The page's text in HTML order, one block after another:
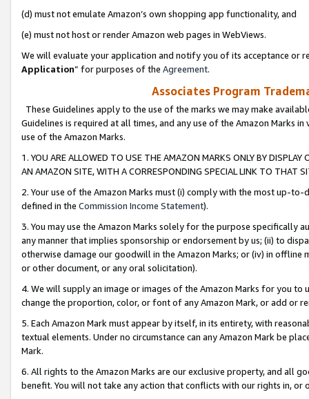
(d) must not emulate Amazon’s own shopping app functionality, and
(e) must not host or render Amazon web pages in WebViews.
We will evaluate your application and notify you of its acceptance or
Application” for purposes of the Agreement.
Associates Program
These Guidelines apply to the use of the marks we may make
Guidelines is required at all times, and any use of the Amazon Marks
use of the Amazon Marks.
1. YOU ARE ALLOWED TO USE THE AMAZON MARKS ONLY BY
AN AMAZON SITE, WITH A CORRESPONDING SPECIAL LINK TO THAT
2. Your use of the Amazon Marks must (i) comply with the most up-
defined in the Commission Income Statement).
3. You may use the Amazon Marks solely for the purpose specifically
any manner that implies sponsorship or endorsement by us; (ii) to
otherwise damage our goodwill in the Amazon Marks; or (iv) in offline
or other document, or any oral solicitation).
4. We will supply an image or images of the Amazon Marks for you to
change the proportion, color, or font of any Amazon Mark, or add or
5. Each Amazon Mark must appear by itself, in its entirety, with
textual elements. Under no circumstance can any Amazon Mark be
Mark.
6. All rights to the Amazon Marks are our exclusive property, and all
benefit. You will not take any action that conflicts with our rights in, or